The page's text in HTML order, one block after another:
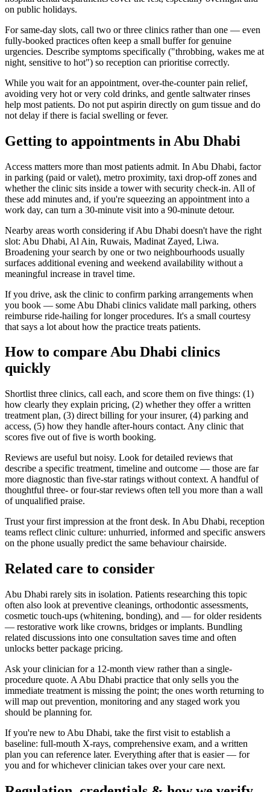
on public holidays.
For same-day slots, call two or three clinics rather than one — even
fully-booked practices often keep a small buffer for genuine
urgencies. Describe symptoms specifically ("throbbing, wakes me at
night, sensitive to hot") so reception can prioritise correctly.
While you wait for an appointment, over-the-counter pain relief,
avoiding very hot or very cold drinks, and gentle saltwater rinses
help most patients. Do not put aspirin directly on gum tissue and do
not delay if there is facial swelling or fever.
Getting to appointments in Abu Dhabi
Access matters more than most patients admit. In Abu Dhabi, factor
in parking (paid or valet), metro proximity, taxi drop-off zones and
whether the clinic sits inside a tower with security check-in. All of
these add minutes and, if you're squeezing an appointment into a
work day, can turn a 30-minute visit into a 90-minute detour.
Nearby areas worth considering if Abu Dhabi doesn't have the right
slot: Abu Dhabi, Al Ain, Ruwais, Madinat Zayed, Liwa.
Broadening your search by one or two neighbourhoods usually
surfaces additional evening and weekend availability without a
meaningful increase in travel time.
If you drive, ask the clinic to confirm parking arrangements when
you book — some Abu Dhabi clinics validate mall parking, others
reimburse ride-hailing for longer procedures. It's a small courtesy
that says a lot about how the practice treats patients.
How to compare Abu Dhabi clinics
quickly
Shortlist three clinics, call each, and score them on five things: (1)
how clearly they explain pricing, (2) whether they offer a written
treatment plan, (3) direct billing for your insurer, (4) parking and
access, (5) how they handle after-hours contact. Any clinic that
scores five out of five is worth booking.
Reviews are useful but noisy. Look for detailed reviews that
describe a specific treatment, timeline and outcome — those are far
more diagnostic than five-star ratings without context. A handful of
thoughtful three- or four-star reviews often tell you more than a wall
of unqualified praise.
Trust your first impression at the front desk. In Abu Dhabi, reception
teams reflect clinic culture: unhurried, informed and specific answers
on the phone usually predict the same behaviour chairside.
Related care to consider
Abu Dhabi rarely sits in isolation. Patients researching this topic
often also look at preventive cleanings, orthodontic assessments,
cosmetic touch-ups (whitening, bonding), and — for older residents
— restorative work like crowns, bridges or implants. Bundling
related discussions into one consultation saves time and often
unlocks better package pricing.
Ask your clinician for a 12-month view rather than a single-
procedure quote. A Abu Dhabi practice that only sells you the
immediate treatment is missing the point; the ones worth returning to
will map out prevention, monitoring and any staged work you
should be planning for.
If you're new to Abu Dhabi, take the first visit to establish a
baseline: full-mouth X-rays, comprehensive exam, and a written
plan you can reference later. Everything after that is easier — for
you and for whichever clinician takes over your care next.